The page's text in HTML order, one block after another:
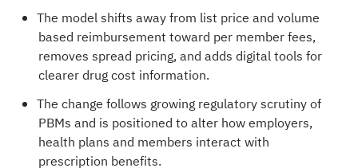
The model shifts away from list price and volume
based reimbursement toward per member fees,
removes spread pricing, and adds digital tools for
clearer drug cost information.
The change follows growing regulatory scrutiny of
PBMs and is positioned to alter how employers,
health plans and members interact with
prescription benefits.